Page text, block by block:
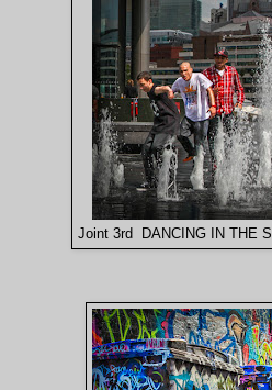
Joint 3rd DANCING IN THE